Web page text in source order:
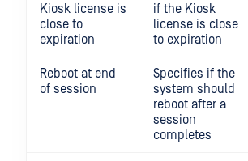
Kiosk license is
close to
expiration
if the Kiosk
license is close
to expiration
Reboot at end
of session
Specifies if the
system should
reboot after a
session
completes